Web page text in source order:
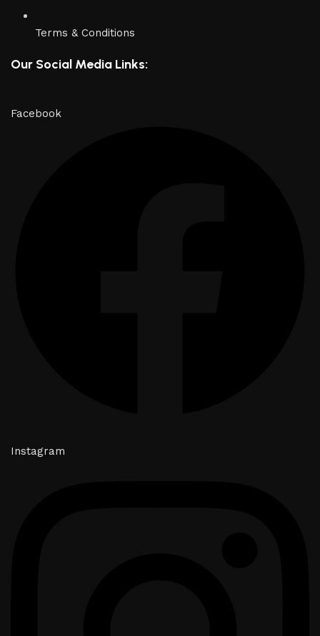
Terms & Conditions
Our Social Media Links:
Facebook
Instagram